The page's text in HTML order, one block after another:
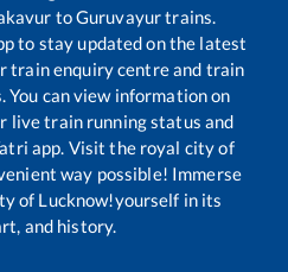
toGuruvayurtrains.
to stay updated on the latest
train enquiry centre and train
can view information on
live train running status and
app. Visit the royal city of
way possible! Immerse
of Lucknow!yourself in its
and history.